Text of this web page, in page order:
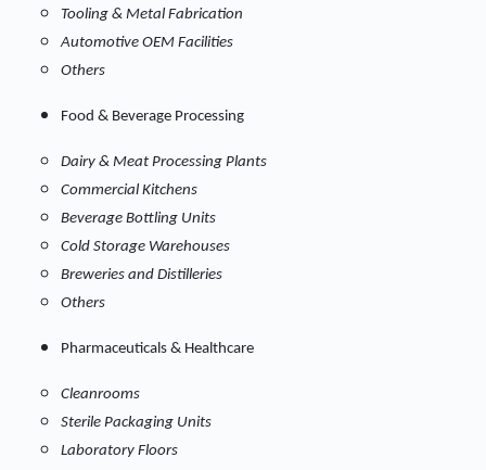
Tooling & Metal Fabrication
Automotive OEM Facilities
Others
Food & Beverage Processing
Dairy & Meat Processing Plants
Commercial Kitchens
Beverage Bottling Units
Cold Storage Warehouses
Breweries and Distilleries
Others
Pharmaceuticals & Healthcare
Cleanrooms
Sterile Packaging Units
Laboratory Floors